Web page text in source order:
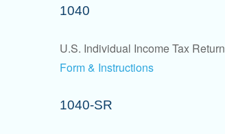
1040
U.S. Individual Income Tax Return
Form & Instructions
1040-SR